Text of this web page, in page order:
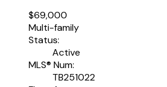
$69,000
Multi-family
Status:
Active
MLS® Num:
TB251022